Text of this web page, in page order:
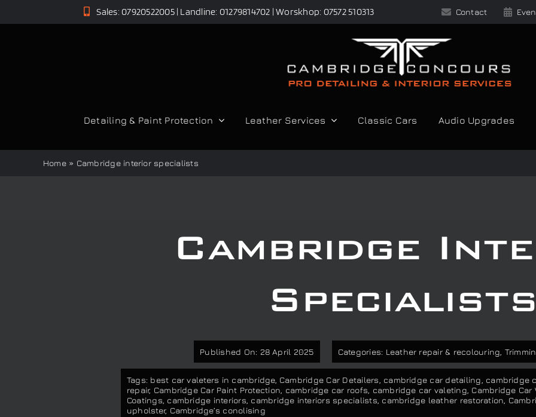
to
Sales: 07920522005 | Landline: 01279814702 | Worskhop: 07572 510313 Contact
Detailing & Paint Protection Leather Services Classic Cars Audio Upgrades
Home» Cambridge interior specialists
Cambridge
Published On: 28 April 2025 Categories: Leather repair & recolouring
Tags: best car valeters in cambridge, Cambridge Car Detailers cambridge car detailing cambridge
repair, Cambridge Car Paint Protection cambridge car roofs cambridge car valeting Cambridge Car
Coatings cambridge interiors cambridge interiors specialists cambridge leather restoration
upholster, Cambridge’s conolising